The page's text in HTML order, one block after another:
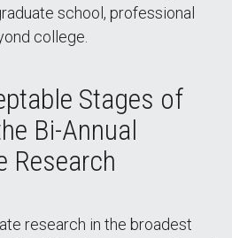
school, professional
college.
Stages of
Bi-Annual
Research
research in the broadest